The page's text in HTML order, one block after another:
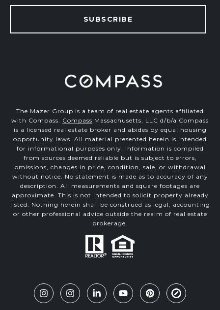
SUBSCRIBE
The Mazer Group is a team of real estate agents affiliated
with Compass. Compass Massachusetts, LLC d/b/a Compass
is a licensed real estate broker and abides by equal housing
opportunity laws. All material presented herein is intended
for informational purposes only. Information is compiled
from sources deemed reliable but is subject to errors,
omissions, changes in price, condition, sale, or withdrawal
without notice. No statement is made as to accuracy of any
description. All measurements and square footages are
approximate. This is not intended to solicit property already
listed. Nothing herein shall be construed as legal, accounting
or other professional advice outside the realm of real estate
brokerage.